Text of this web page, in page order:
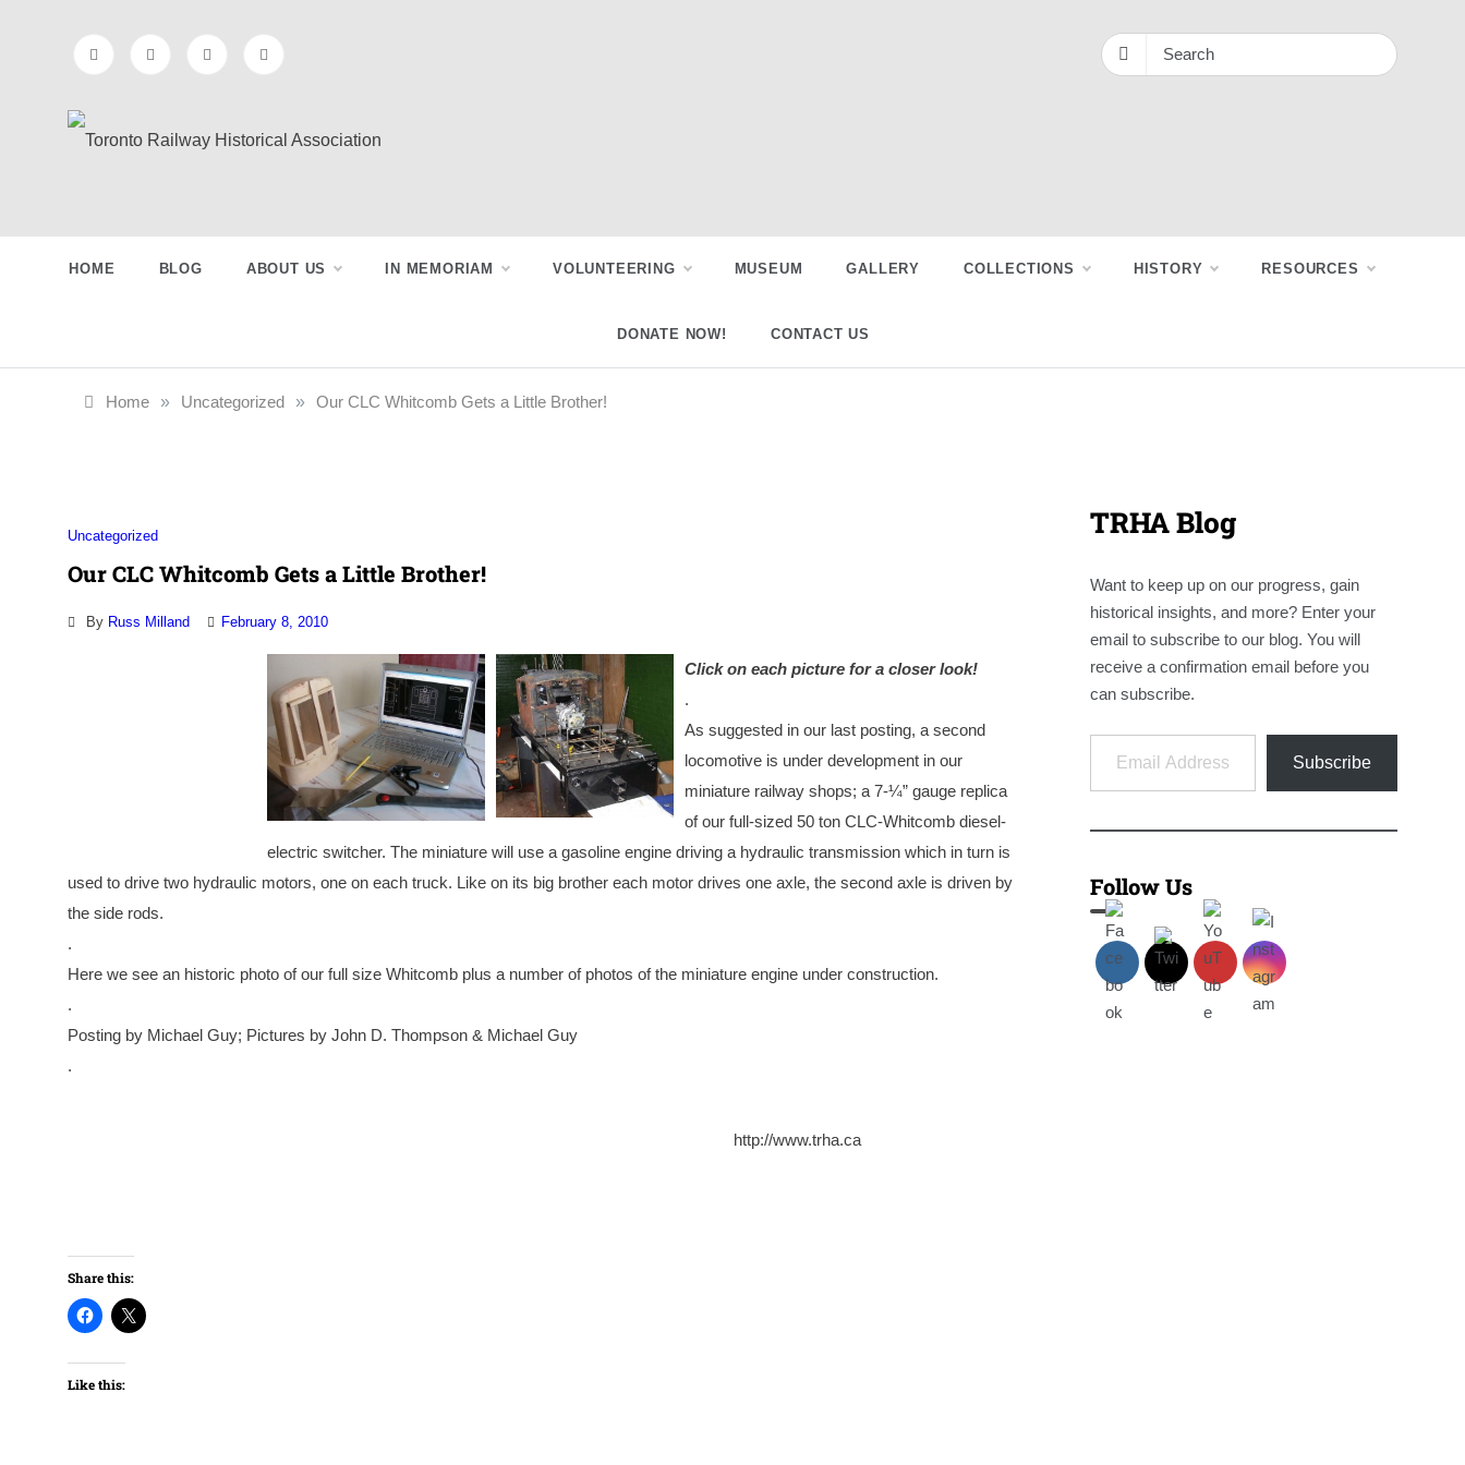
Railway
Historical
Association
HOME BLOG ABOUT US IN MEMORIAM VOLUNTEERING MUSEUM GALLERY COLLECTIONS HISTORY RESOURCES
DONATE NOW! CONTACT US
Home » Uncategorized » Our CLC Whitcomb Gets a Little Brother!
Uncategorized
Our CLC Whitcomb Gets a Little Brother!
By Russ Milland February 8, 2010
Click on each picture for a closer look!
.
As suggested in our last posting, a second
locomotive is under development in our
miniature railway shops; a 7-¼” gauge replica
of our full-sized 50 ton CLC-Whitcomb diesel-
electric switcher. The miniature will use a gasoline engine driving a hydraulic transmission which in turn is
used to drive two hydraulic motors, one on each truck. Like on its big brother each motor drives one axle, the second axle is driven by
the side rods.
.
Here we see an historic photo of our full size Whitcomb plus a number of photos of the miniature engine under construction.
.
Posting by Michael Guy; Pictures by John D. Thompson & Michael Guy
.
http://www.trha.ca
Share this:
Like this:
TRHA Blog
Want to keep up on our progress, gain
historical insights, and more? Enter your
email to subscribe to our blog. You will
receive a confirmation email before you
can subscribe.
Email Address
Subscribe
Follow Us